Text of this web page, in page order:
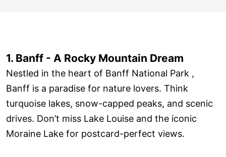
1. Banff - A Rocky Mountain Dream
Nestled in the heart of Banff National Park ,
Banff is a paradise for nature lovers. Think
turquoise lakes, snow-capped peaks, and scenic
drives. Don’t miss Lake Louise and the iconic
Moraine Lake for postcard-perfect views.